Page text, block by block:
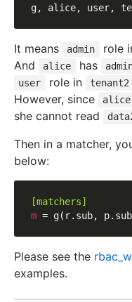
It means admin role
And
alice has
user role in tenant2
However, since
alice
she cannot read
Then in a matcher,
below:
[matchers]
m
Please see the
examples.